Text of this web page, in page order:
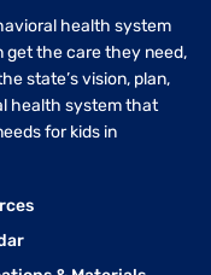
health system
get the care they need,
state’s vision, plan,
health system that
for kids in